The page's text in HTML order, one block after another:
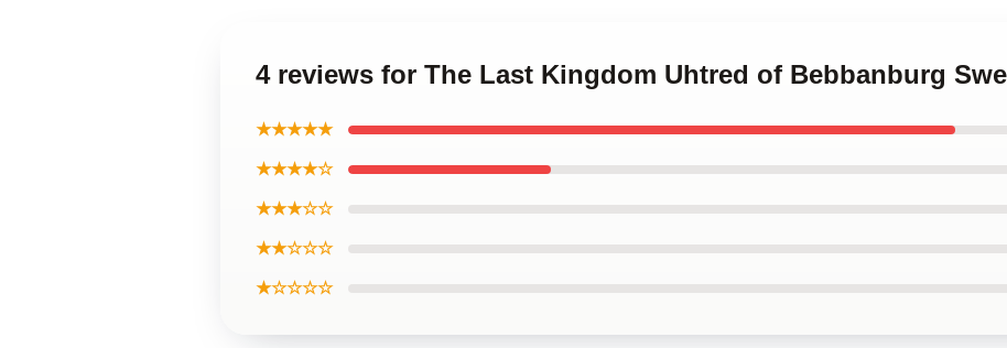
4 reviews for The Last Kingdom Uhtred of Bebbanburg
★★★★★
★★★★☆
★★★☆☆
★★☆☆☆
★☆☆☆☆